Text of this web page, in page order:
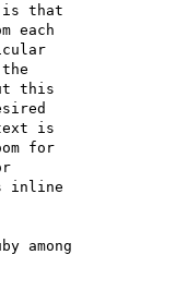
is that
each
this
is
for
inline
among